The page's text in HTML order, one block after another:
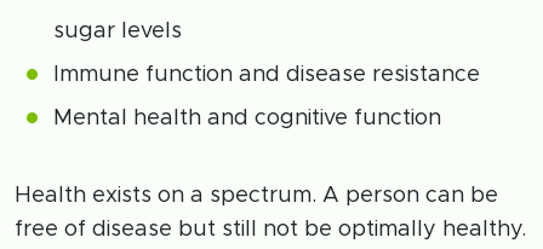
sugar levels
Immune function and disease resistance
Mental health and cognitive function
Health exists on a spectrum. A person can be
free of disease but still not be optimally healthy.